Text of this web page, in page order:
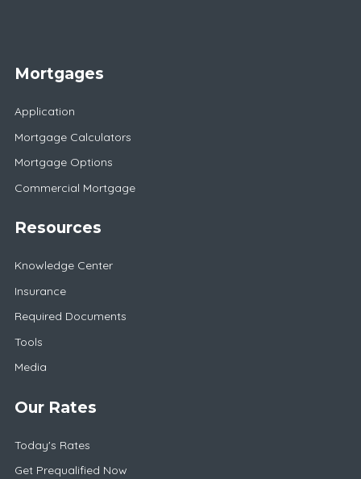
Mortgages
Application
Mortgage Calculators
Mortgage Options
Commercial Mortgage
Resources
Knowledge Center
Insurance
Required Documents
Tools
Media
Our Rates
Today's Rates
Get Prequalified Now